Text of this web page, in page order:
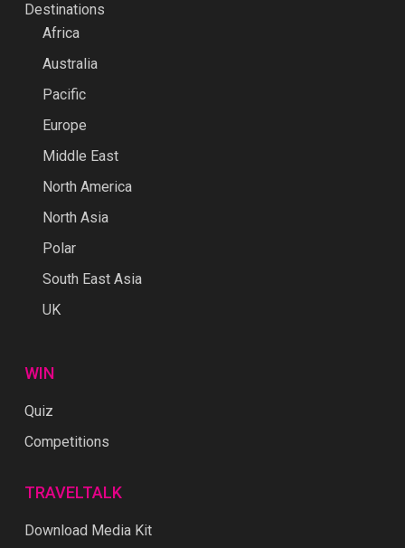
Destinations
Africa
Australia
Pacific
Europe
Middle East
North America
North Asia
Polar
South East Asia
UK
WIN
Quiz
Competitions
TRAVELTALK
Download Media Kit